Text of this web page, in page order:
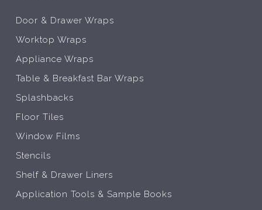
Door & Drawer Wraps
Worktop Wraps
Appliance Wraps
Table & Breakfast Bar Wraps
Splashbacks
Floor Tiles
Window Films
Stencils
Shelf & Drawer Liners
Application Tools & Sample Books